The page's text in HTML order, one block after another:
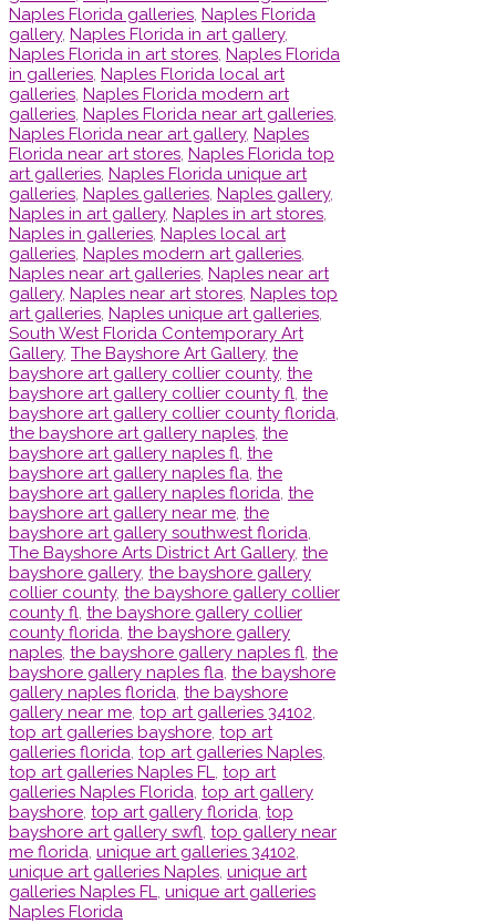
Naples Florida galleries, Naples Florida
gallery, Naples Florida in art gallery,
Naples Florida in art stores, Naples Florida
in galleries, Naples Florida local art
galleries, Naples Florida modern art
galleries, Naples Florida near art galleries,
Naples Florida near art gallery, Naples
Florida near art stores, Naples Florida top
art galleries, Naples Florida unique art
galleries, Naples galleries, Naples gallery,
Naples in art gallery, Naples in art stores,
Naples in galleries, Naples local art
galleries, Naples modern art galleries,
Naples near art galleries, Naples near art
gallery, Naples near art stores, Naples top
art galleries, Naples unique art galleries,
South West Florida Contemporary Art
Gallery, The Bayshore Art Gallery, the
bayshore art gallery collier county, the
bayshore art gallery collier county fl, the
bayshore art gallery collier county florida,
the bayshore art gallery naples, the
bayshore art gallery naples fl, the
bayshore art gallery naples fla, the
bayshore art gallery naples florida, the
bayshore art gallery near me, the
bayshore art gallery southwest florida,
The Bayshore Arts District Art Gallery, the
bayshore gallery, the bayshore gallery
collier county, the bayshore gallery collier
county fl, the bayshore gallery collier
county florida, the bayshore gallery
naples, the bayshore gallery naples fl, the
bayshore gallery naples fla, the bayshore
gallery naples florida, the bayshore
gallery near me, top art galleries 34102,
top art galleries bayshore, top art
galleries florida, top art galleries Naples,
top art galleries Naples FL, top art
galleries Naples Florida, top art gallery
bayshore, top art gallery florida, top
bayshore art gallery swfl, top gallery near
me florida, unique art galleries 34102,
unique art galleries Naples, unique art
galleries Naples FL, unique art galleries
Naples Florida